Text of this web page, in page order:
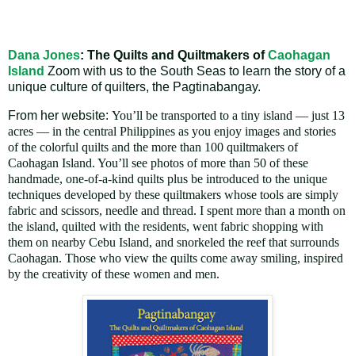
Dana Jones: The Quilts and Quiltmakers ofCaohagan
Island Zoom with us to the South Seas to learn the story of a
unique culture of quilters, the Pagtinabangay.
From her website: You’ll be transported to a tiny island — just 13
acres — in the central Philippines as you enjoy images and stories
of the colorful quilts and the more than 100 quiltmakers of
Caohagan Island. You’ll see photos of more than 50 of these
handmade, one-of-a-kind quilts plus be introduced to the unique
techniques developed by these quiltmakers whose tools are simply
fabric and scissors, needle and thread. I spent more than a month on
the island, quilted with the residents, went fabric shopping with
them on nearby Cebu Island, and snorkeled the reef that surrounds
Caohagan. Those who view the quilts come away smiling, inspired
by the creativity of these women and men.